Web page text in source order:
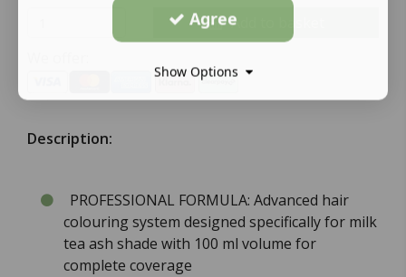
Add to basket
Description:
PROFESSIONAL FORMULA: Advanced hair
colouring system designed specifically for milk
tea ash shade with 100 ml volume for
complete coverage
Agree
Show Options